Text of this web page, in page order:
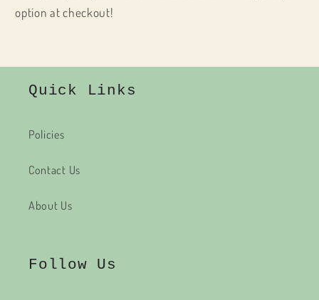
option at checkout!
Quick Links
Policies
Contact Us
About Us
Follow Us